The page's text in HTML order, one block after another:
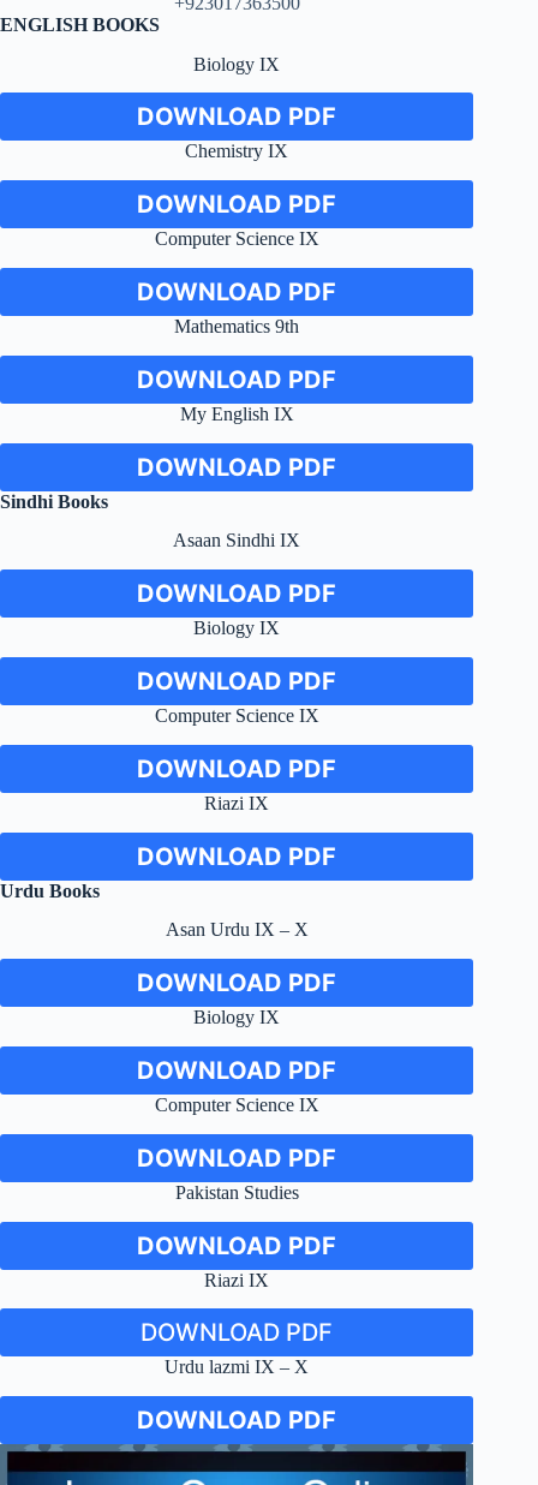
ENGLISH BOOKS
Biology IX
DOWNLOAD PDF
Chemistry IX
DOWNLOAD PDF
Computer Science IX
DOWNLOAD PDF
Mathematics 9th
DOWNLOAD PDF
My English IX
DOWNLOAD PDF
Sindhi Books
Asaan Sindhi IX
DOWNLOAD PDF
Biology IX
DOWNLOAD PDF
Computer Science IX
DOWNLOAD PDF
Riazi IX
DOWNLOAD PDF
Urdu Books
Asan Urdu IX – X
DOWNLOAD PDF
Biology IX
DOWNLOAD PDF
Computer Science IX
DOWNLOAD PDF
Pakistan Studies
DOWNLOAD PDF
Riazi IX
DOWNLOAD PDF
Urdu lazmi IX – X
DOWNLOAD PDF